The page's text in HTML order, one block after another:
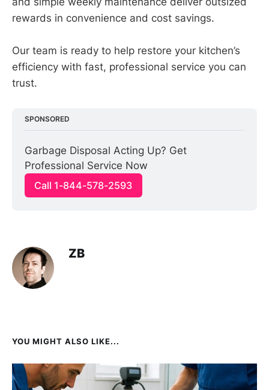
rewards in convenience and cost savings.
Our team is ready to help restore your kitchen’s
efficiency with fast, professional service you can
trust.
SPONSORED
Garbage Disposal Acting Up? Get
Professional Service Now
Call 1-844-578-2593
ZB
YOU MIGHT ALSO LIKE...